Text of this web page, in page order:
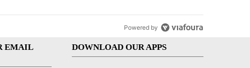
Powered by
EMAIL
DOWNLOAD OUR APPS